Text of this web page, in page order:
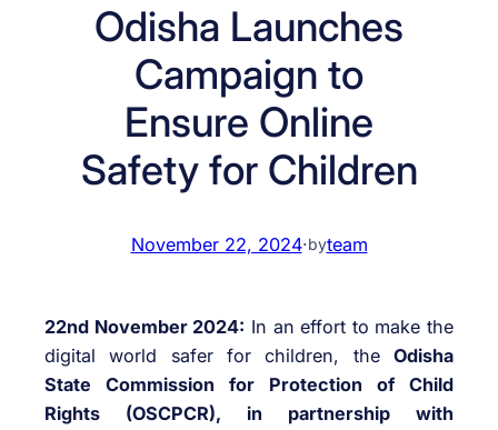
Odisha Launches
Campaign to
Ensure Online
Safety for Children
November 22, 2024·byteam
22nd November 2024: In an effort to make the
digital world safer for children, the Odisha
State Commission for Protection of Child
Rights (OSCPCR), in partnership with